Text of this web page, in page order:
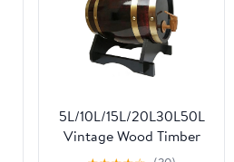
5L/10L/15L/20L30L50L
Vintage Wood Timber
Wine Barrel, Barrels with